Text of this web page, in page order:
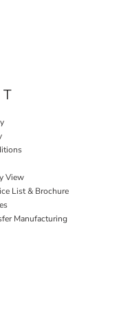
View
List & Brochure
Manufacturing